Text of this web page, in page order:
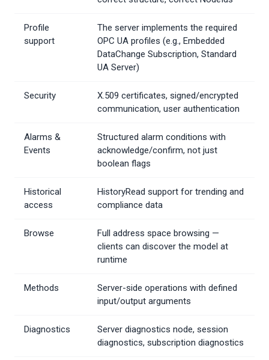
Profile
support
The server implements the required
OPC UA profiles (e.g., Embedded
DataChange Subscription, Standard
UA Server)
Security
X.509 certificates, signed/encrypted
communication, user authentication
Alarms &
Events
Structured alarm conditions with
acknowledge/confirm, not just
boolean flags
Historical
access
HistoryRead support for trending and
compliance data
Browse
Full address space browsing —
clients can discover the model at
runtime
Methods
Server-side operations with defined
input/output arguments
Diagnostics
Server diagnostics node, session
diagnostics, subscription diagnostics